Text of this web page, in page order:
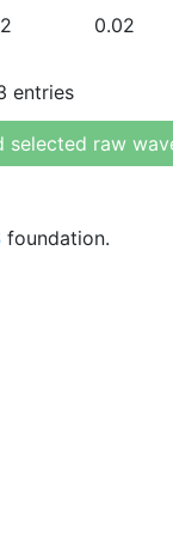
0.02
entries
selected raw
foundation.